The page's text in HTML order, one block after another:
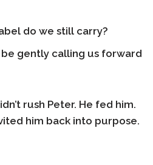
do we still carry?
gently calling us forward
rush Peter. He fed him.
him back into purpose.